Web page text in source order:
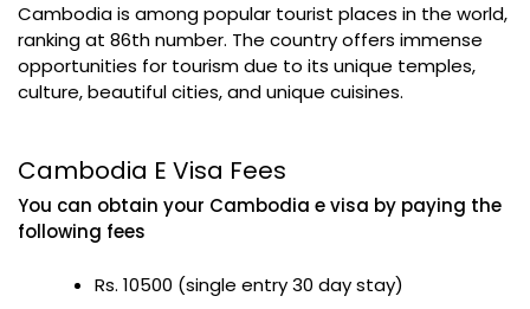
Cambodia is among popular tourist places in the world,
ranking at 86th number. The country offers immense
opportunities for tourism due to its unique temples,
culture, beautiful cities, and unique cuisines.
Cambodia E Visa Fees
You can obtain your Cambodia e visa by paying the
following fees
Rs. 10500 (single entry 30 day stay)